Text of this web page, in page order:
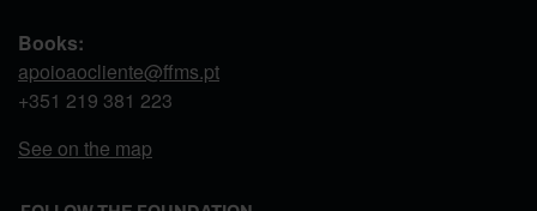
Books:
apoioaocliente@ffms.pt
+351 219 381 223
See on the map